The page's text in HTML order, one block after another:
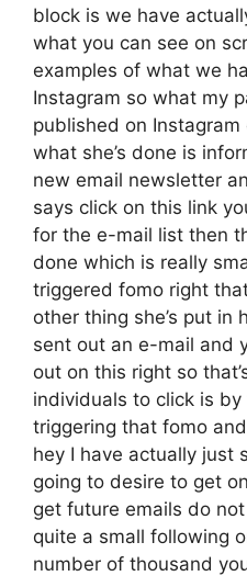
block is we have
what you can see on
examples of what we
Instagram so what my
published on
what she’s done is
new email newsletter
says click on this link
for the e-mail list then
done which is really
triggered fomo right
other thing she’s put in
sent out an e-mail and
out on this right so
individuals to click is
triggering that fomo
hey I have actually just
going to desire to get
get future emails do
quite a small following
number of thousand